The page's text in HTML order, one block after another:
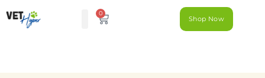
0
Shop Now